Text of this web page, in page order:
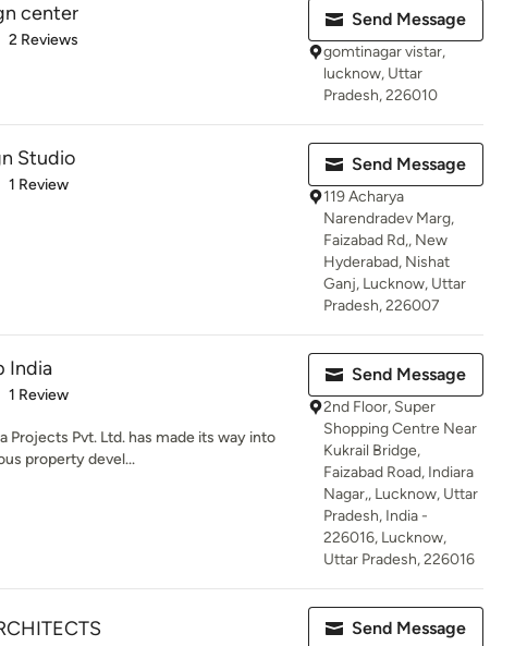
center
of 5 stars
2 Reviews
Send Message
gomtinagar vistar,
lucknow, Uttar
Pradesh, 226010
Studio
of 5 stars
1 Review
Send Message
119 Acharya
Narendradev Marg,
Faizabad Rd,, New
Hyderabad, Nishat
Ganj, Lucknow, Uttar
Pradesh, 226007
India
of 5 stars
1 Review
Projects Pvt. Ltd. has made its way into
property devel...
Send Message
2nd Floor, Super
Shopping Centre Near
Kukrail Bridge,
Faizabad Road, Indiara
Nagar,, Lucknow, Uttar
Pradesh, India -
226016, Lucknow,
Uttar Pradesh, 226016
Send Message